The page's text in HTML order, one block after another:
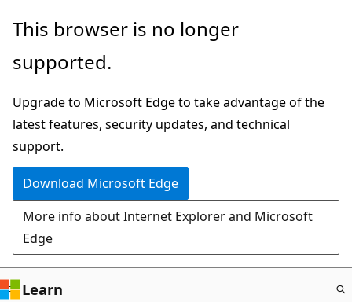
Skip
main
This browser is no longer
supported.
Upgrade to Microsoft Edge to take advantage of the
latest features, security updates, and technical
support.
Download Microsoft Edge
More info about Internet Explorer and Microsoft
Edge
Learn